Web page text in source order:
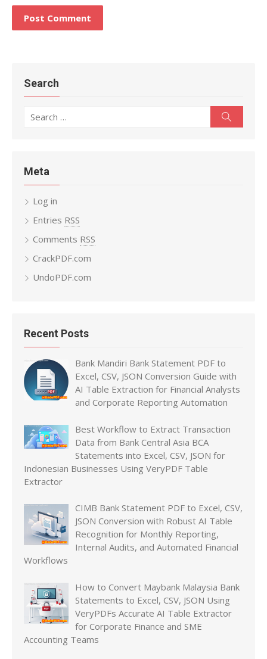
Search
Search
Meta
Log in
Entries RSS
Comments RSS
CrackPDF.com
UndoPDF.com
Recent Posts
Bank Mandiri Bank Statement PDF to
Excel, CSV, JSON Conversion Guide with
AI Table Extraction for Financial Analysts
and Corporate Reporting Automation
Best Workflow to Extract Transaction
Data from Bank Central Asia BCA
Statements into Excel, CSV, JSON for
Indonesian Businesses Using VeryPDF Table
Extractor
CIMB Bank Statement PDF to Excel, CSV,
JSON Conversion with Robust AI Table
Recognition for Monthly Reporting,
Internal Audits, and Automated Financial
Workflows
How to Convert Maybank Malaysia Bank
Statements to Excel, CSV, JSON Using
VeryPDFs Accurate AI Table Extractor
for Corporate Finance and SME
Accounting Teams